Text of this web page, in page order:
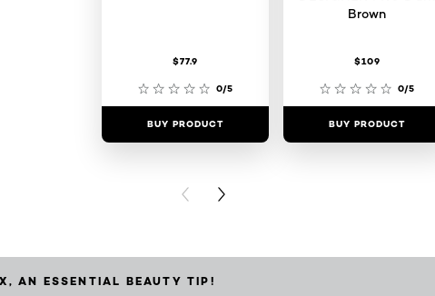
$77.9
0/5
BUY PRODUCT
Brown
$109
0/5
BUY PRODUCT
PREVIOUS CARD
NEXT CARD
AN ESSENTIAL BEAUTY TIP!